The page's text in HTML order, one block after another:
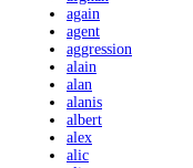
again
agent
aggression
alain
alan
alanis
albert
alex
alic